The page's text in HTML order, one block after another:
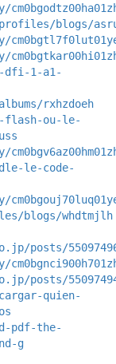
blogs/
dfi-1-a1-
rxhzdoeh
flash-ou-le-
le-code-
blogs/whdtmjlh
posts/
posts/
quien-
pdf-the-
g